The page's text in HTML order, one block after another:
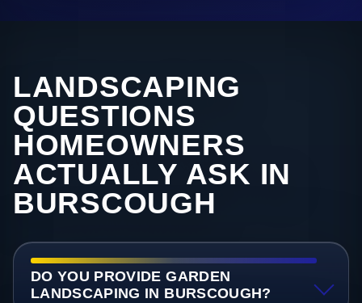
LANDSCAPING
QUESTIONS
HOMEOWNERS
ACTUALLY ASK IN
BURSCOUGH
DO YOU PROVIDE GARDEN
LANDSCAPING IN BURSCOUGH?